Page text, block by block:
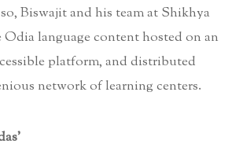
Biswajit and his team at Shikhya
Odia language content hosted on an
platform, and distributed
network of learning centers.